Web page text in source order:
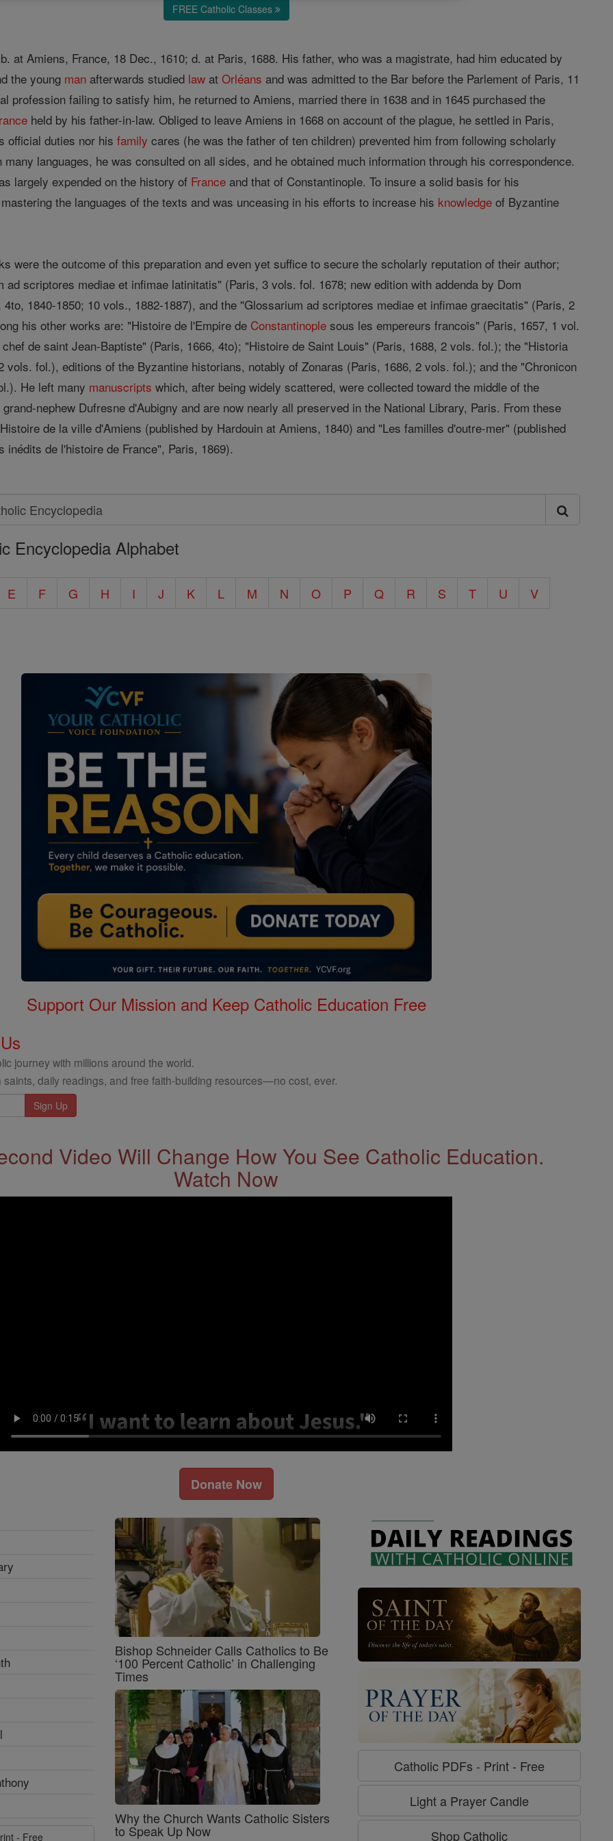
FREE Catholic Classes
at Amiens, France, 18 Dec., 1610; d. at Paris, 1688. His father, who was a magistrate, had him educated by
the young man afterwards studied law atOrléans and was admitted to the Bar before the Parlement of Paris, 11
profession failing to satisfy him, he returned to Amiens, married there in 1638 and in 1645 purchased the
held by his father-in-law. Obliged to leave Amiens in 1668 on account of the plague, he settled in Paris,
official duties nor hisfamily cares (he was the father of ten children) prevented him from following scholarly
languages, he was consulted on all sides, and he obtained much information through his correspondence.
largely expended on the history of France and that of Constantinople. To insure a solid basis for his
the languages of the texts and was unceasing in his efforts to increase his knowledge of Byzantine
were the outcome of this preparation and even yet suffice to secure the scholarly reputation of their author;
ad scriptores mediae et infimae latinitatis" (Paris, 3 vols. fol. 1678; new edition with addenda by Dom
1840-1850; 10 vols., 1882-1887), and the "Glossarium ad scriptores mediae et infimae graecitatis" (Paris, 2
his other works are: "Histoire de l'Empire de Constantinople sous les empereurs francois" (Paris, 1657, 1 vol.
de saint Jean-Baptiste" (Paris, 1666, 4to); "Histoire de Saint Louis" (Paris, 1688, 2 vols. fol.); the "Historia
vols. fol.), editions of the Byzantine historians, notably of Zonaras (Paris, 1686, 2 vols. fol.); and the "Chronicon
He left many manuscripts which, after being widely scattered, were collected toward the middle of the
nephew Dufresne d'Aubigny and are now nearly all preserved in the National Library, Paris. From these
de la ville d'Amiens (published by Hardouin at Amiens, 1840) and "Les familles d'outre-mer" (published
inédits de l'histoire de France", Paris, 1869).
Encyclopedia Alphabet
E F G H I J K L M N O P Q R S T U
V
Support Our Mission and Keep Catholic Education Free
journey with millions around the world.
saints, daily readings, and free faith-building resources—no cost, ever.
Video Will Change How You See Catholic Education.
Watch Now
Donate Now
- Free
Bishop Schneider Calls Catholics to Be
‘100 Percent Catholic’ in Challenging
Times
Why the Church Wants Catholic Sisters
to Speak Up Now
Catholic PDFs - Print - Free
Light a Prayer Candle
Shop Catholic